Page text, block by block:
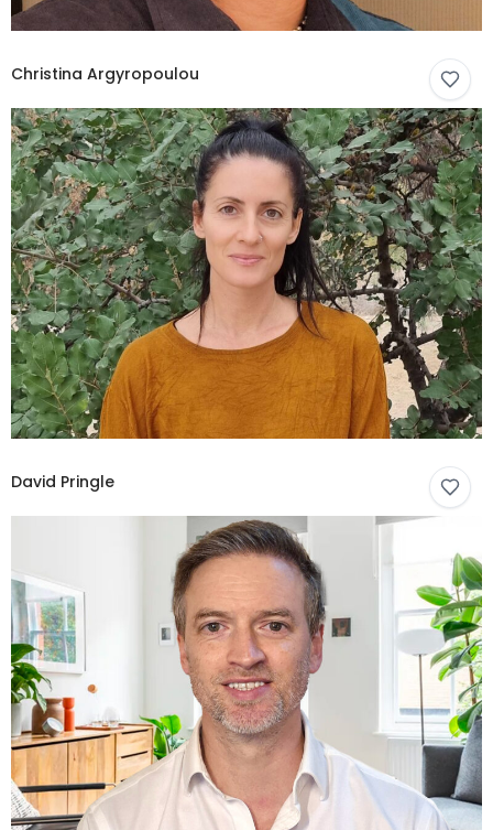
Christina Argyropoulou
David Pringle